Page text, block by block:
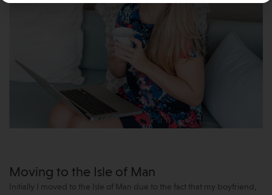
Moving to the Isle of Man
Initially I moved to the Isle of Man due to the fact that my boyfriend,